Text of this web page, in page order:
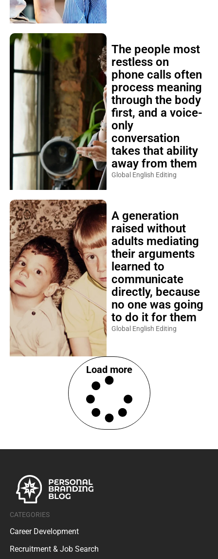
The people most
restless on
phone calls often
process meaning
through the body
first, and a voice-
only
conversation
takes that ability
away from them
Global English Editing
A generation
raised without
adults mediating
their arguments
learned to
communicate
directly, because
no one was going
to do it for them
Global English Editing
Load more
CATEGORIES
Career Development
Recruitment & Job Search